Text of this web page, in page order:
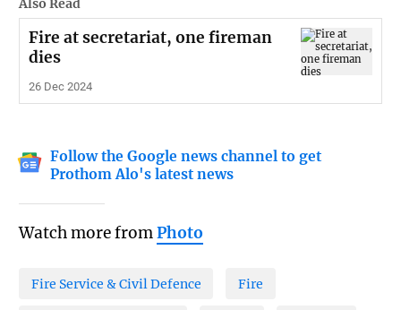
Also Read
Fire at secretariat, one fireman
dies
26 Dec 2024
Follow the Google news channel to get
Prothom Alo's latest news
Watch more fromPhoto
Fire Service & Civil Defence Fire